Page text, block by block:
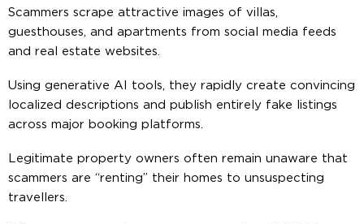
Scammers scrape attractive images of villas,
guesthouses, and apartments from social media feeds
and real estate websites.
Using generative AI tools, they rapidly create convincing
localized descriptions and publish entirely fake listings
across major booking platforms.
Legitimate property owners often remain unaware that
scammers are “renting” their homes to unsuspecting
travellers.